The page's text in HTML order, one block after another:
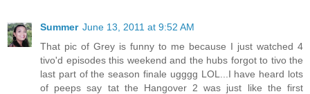
Summer June 13, 2011 at 9:52 AM
That pic of Grey is funny to me because I just watched 4
tivo'd episodes this weekend and the hubs forgot to tivo the
last part of the season finale ugggg LOL...I have heard lots
of peeps say tat the Hangover 2 was just like the first